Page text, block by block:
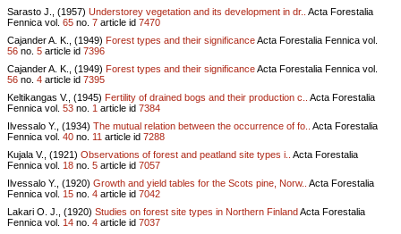
Sarasto J., (1957) Understorey vegetation and its development in dr.. Acta Forestalia
Fennica vol. 65 no. 7 article id 7470
Cajander A. K., (1949) Forest types and their significanceActa Forestalia Fennica vol.
56 no. 5 article id 7396
Cajander A. K., (1949) Forest types and their significanceActa Forestalia Fennica vol.
56 no. 4 article id 7395
Keltikangas V., (1945) Fertility of drained bogs and their production c..
Acta Forestalia
Fennica vol. 53 no. 1 article id 7384
Ilvessalo Y., (1934) The mutual relation between the occurrence of fo..
Acta Forestalia
Fennica vol. 40 no. 11 article id 7288
Kujala V., (1921) Observations of forest and peatland site types i..
Acta Forestalia
Fennica vol. 18 no. 5 article id 7057
Ilvessalo Y., (1920) Growth and yield tables for the Scots pine, Norw.. Acta Forestalia
Fennica vol. 15 no. 4 article id 7042
Lakari O. J., (1920) Studies on forest site types in Northern FinlandActa Forestalia
Fennica vol. 14 no. 4 article id 7037